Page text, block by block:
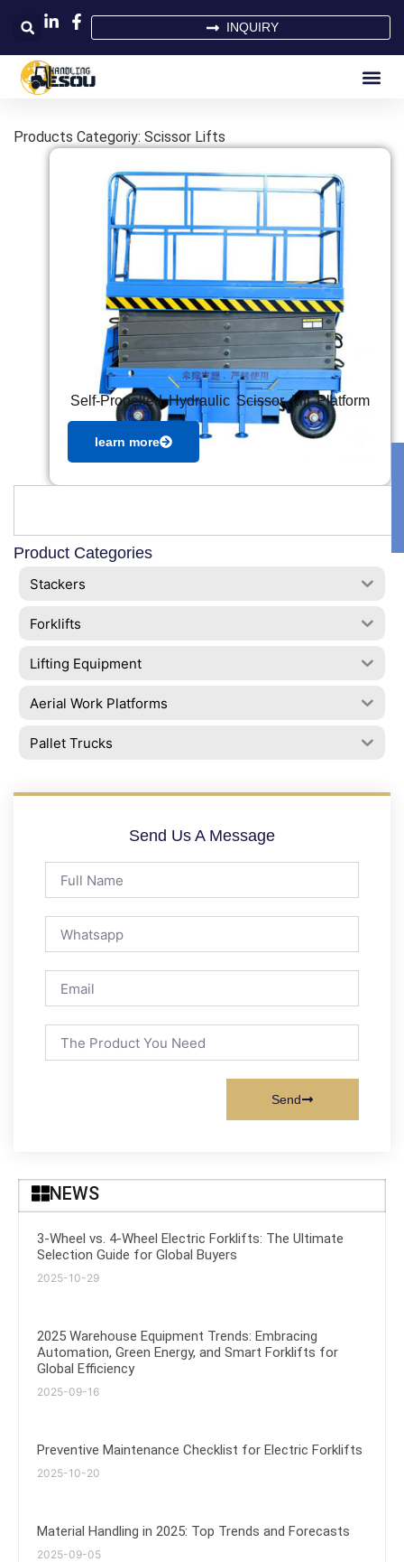
INQUIRY
Product Categories
Stackers
Forklifts
Lifting Equipment
Aerial Work Platforms
Pallet Trucks
Send Us A Message
Send
Products Categoriy: Scissor Lifts
Self-Propelled Hydraulic Scissor Lift Platform
learn more
NEWS
3-Wheel vs. 4-Wheel Electric Forklifts: The Ultimate
Selection Guide for Global Buyers
2025-10-29
2025 Warehouse Equipment Trends: Embracing
Automation, Green Energy, and Smart Forklifts for
Global Efficiency
2025-09-16
Preventive Maintenance Checklist for Electric Forklifts
2025-10-20
Material Handling in 2025: Top Trends and Forecasts
2025-09-05